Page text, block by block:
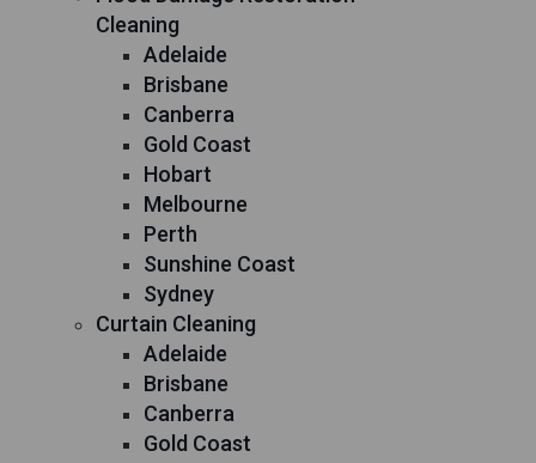
Cleaning
Adelaide
Brisbane
Canberra
Gold Coast
Hobart
Melbourne
Perth
Sunshine Coast
Sydney
Curtain Cleaning
Adelaide
Brisbane
Canberra
Gold Coast